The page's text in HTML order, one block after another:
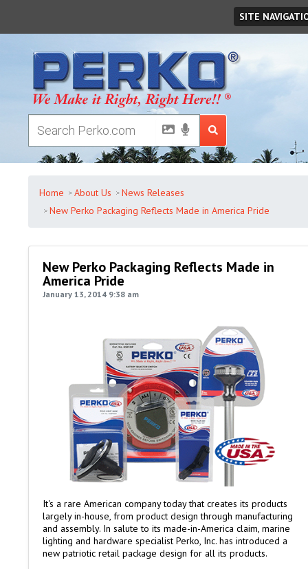
SITE
Home About Us
News Releases
New Perko Packaging Reflects Made in America Pride
New Perko Packaging Reflects Made in
America Pride
January 13, 2014 9:38 am
It's a rare American company today that creates its products
largely in-house, from product design through manufacturing
and assembly. In salute to its made-in-America claim, marine
lighting and hardware specialist Perko, Inc. has introduced a
new patriotic retail package design for all its products.